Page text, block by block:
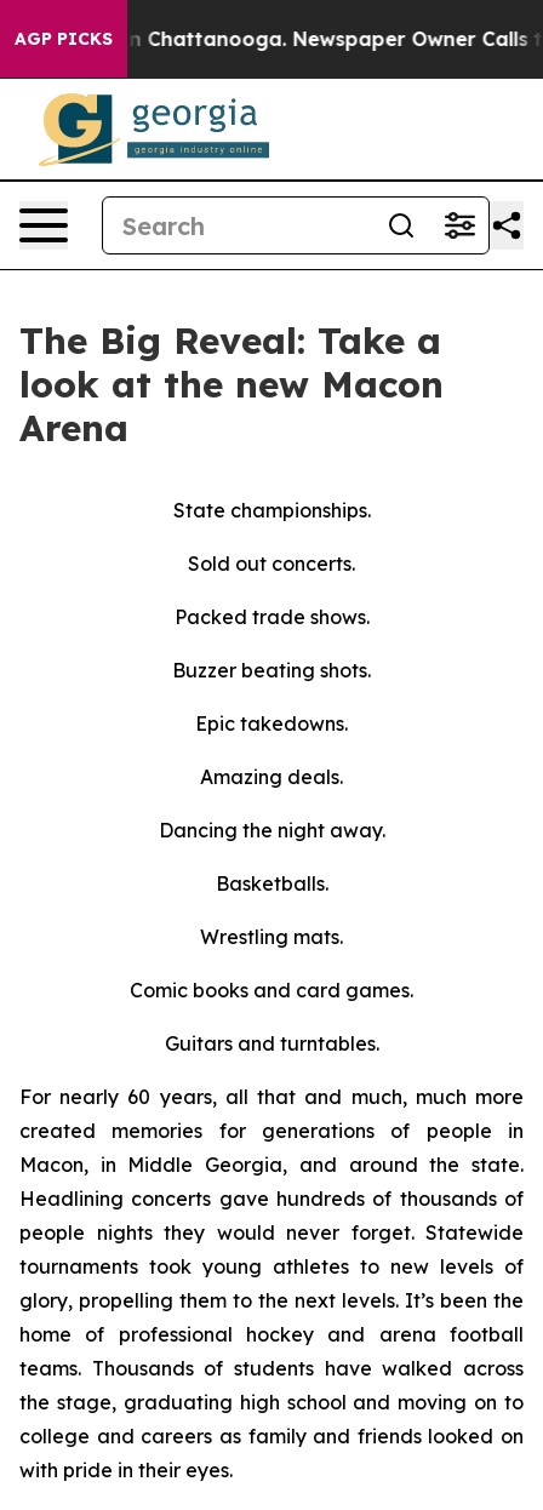
AGP PICKSin Chattanooga. Newspaper Owner Calls the
The Big Reveal: Take a
look at the new Macon
Arena
State championships.
Sold out concerts.
Packed trade shows.
Buzzer beating shots.
Epic takedowns.
Amazing deals.
Dancing the night away.
Basketballs.
Wrestling mats.
Comic books and card games.
Guitars and turntables.
For nearly 60 years, all that and much, much more
created memories for generations of people in
Macon, in Middle Georgia, and around the state.
Headlining concerts gave hundreds of thousands of
people nights they would never forget. Statewide
tournaments took young athletes to new levels of
glory, propelling them to the next levels. It’s been the
home of professional hockey and arena football
teams. Thousands of students have walked across
the stage, graduating high school and moving on to
college and careers as family and friends looked on
with pride in their eyes.